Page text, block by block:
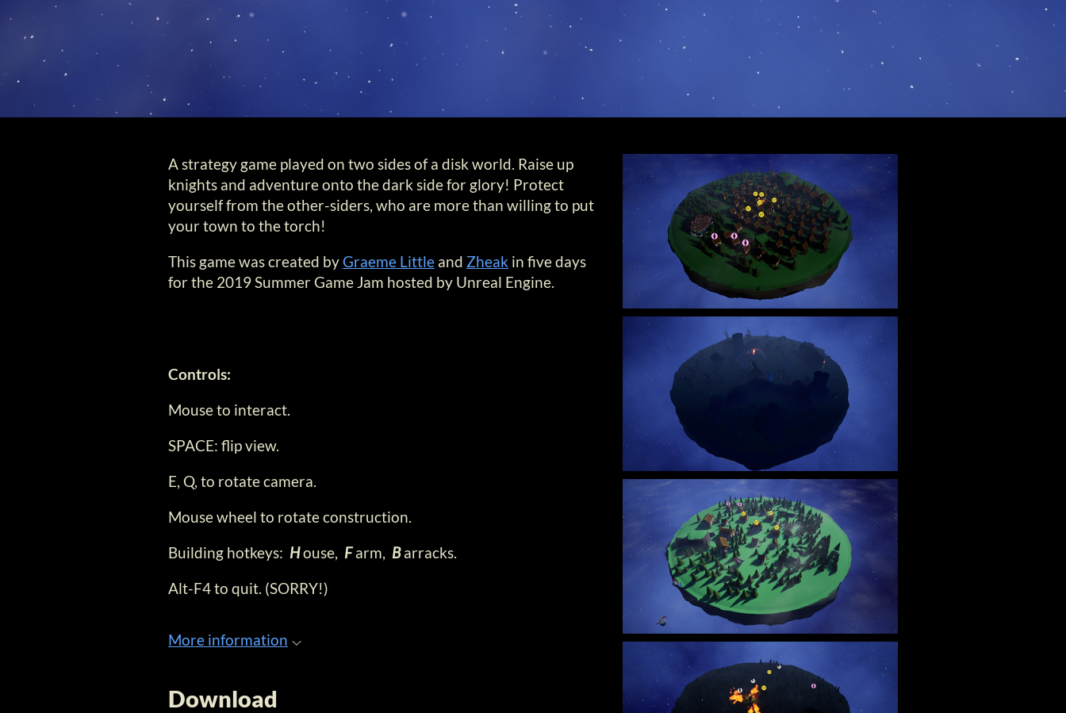
A strategy game played on two sides of a disk world. Raise up
knights and adventure onto the dark side for glory! Protect
yourself from the other-siders, who are more than willing to put
your town to the torch!
This game was created byGraeme Little and Zheak in five days
for the 2019 Summer Game Jam hosted by Unreal Engine.
Controls:
Mouse to interact.
SPACE: flip view.
E, Q, to rotate camera.
Mouse wheel to rotate construction.
Building hotkeys: House, Farm, Barracks.
Alt-F4 to quit. (SORRY!)
More information
Download